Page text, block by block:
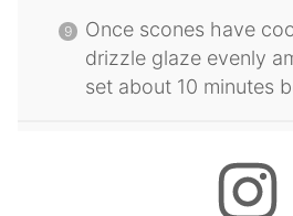
Once scones have
drizzle glaze evenly
set about 10 minutes